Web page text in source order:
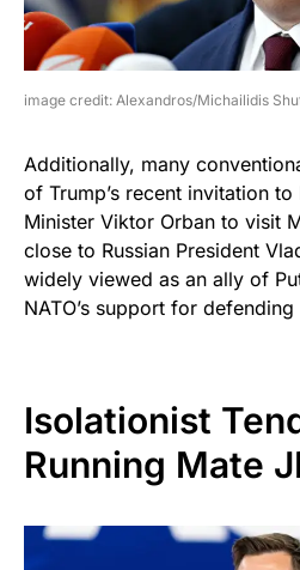
image credit: Alexandros/Michailidis
Additionally, many
of Trump’s recent invitation
Minister Viktor Orban to visit
close to Russian President
widely viewed as an ally of
NATO’s support for
Isolationist
Running Mate